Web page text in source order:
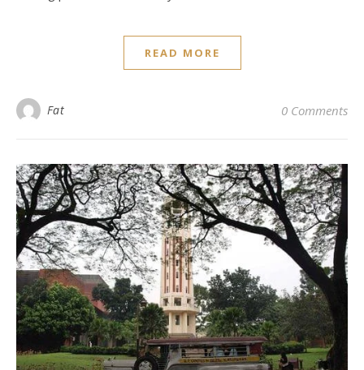
READ MORE
Fat 0 Comments